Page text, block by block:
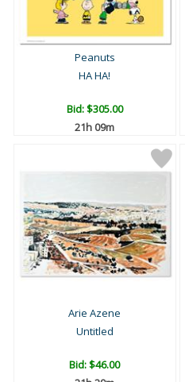
Peanuts
HA HA!
Bid:$305.00
21h 09m
Arie Azene
Untitled
Bid:$46.00